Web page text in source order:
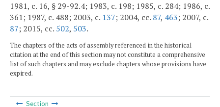
1981, c. 16, § 29-92.4; 1983, c. 198; 1985, c. 284; 1986, c.
361; 1987, c. 488; 2003, c. 137; 2004, cc. 87, 463; 2007, c.
87; 2015, cc. 502, 503.
The chapters of the acts of assembly referenced in the historical
citation at the end of this section may not constitute a comprehensive
list of such chapters and may exclude chapters whose provisions have
expired.
Section